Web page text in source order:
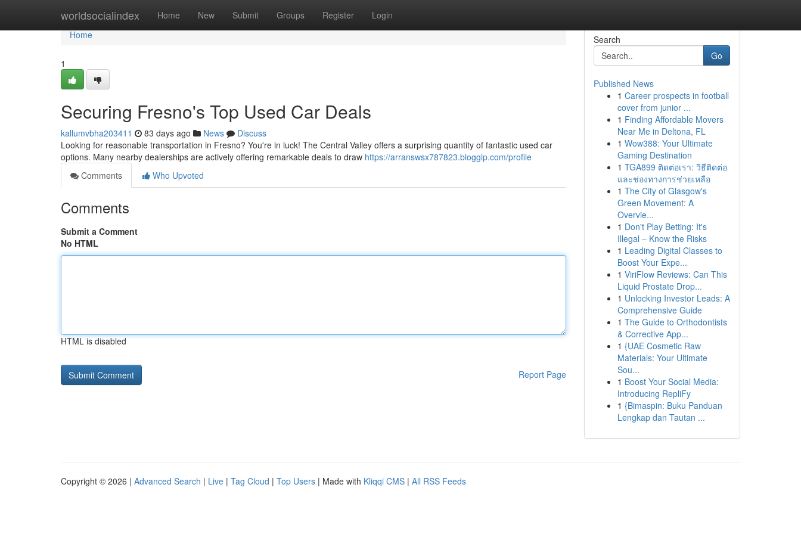
worldsocialindex Home New Submit Groups Register Login
Home
Home
1
Securing Fresno's Top Used Car Deals
kallumvbha203411 83 days ago News
Discuss
Looking for reasonable transportation in Fresno? You're in luck! The Central Valley offers a surprising quantity of fantastic used car
options. Many nearby dealerships are actively offering remarkable deals to draw https://arranswsx787823.bloggip.com/profile
Comments
Who Upvoted
Comments
Submit a Comment
No HTML
HTML is disabled
Report Page
Search
Go
Published News
1 Career prospects in football
cover from junior ...
1 Finding Affordable Movers
Near Me in Deltona, FL
1 Wow388: Your Ultimate
Gaming Destination
1 TGA899 ติดต่อเรา: วิธีติดต่อ
และช่องทางการช่วยเหลือ
1 The City of Glasgow's
Green Movement: A
Overvie...
1 Don't Play Betting: It's
Illegal – Know the Risks
1 Leading Digital Classes to
Boost Your Expe...
1 ViriFlow Reviews: Can This
Liquid Prostate Drop...
1 Unlocking Investor Leads: A
Comprehensive Guide
1 The Guide to Orthodontists
& Corrective App...
1 {UAE Cosmetic Raw
Materials: Your Ultimate
Sou...
1 Boost Your Social Media:
Introducing RepliFy
1 {Bimaspin: Buku Panduan
Lengkap dan Tautan ...
Copyright © 2026 | Advanced Search | Live | Tag Cloud | Top Users | Made with Kliqqi CMS | All RSS Feeds